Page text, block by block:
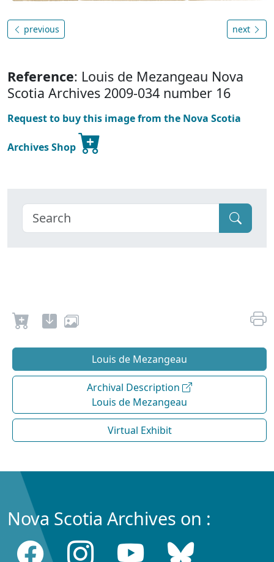
previous next
Reference: Louis de Mezangeau Nova
Scotia Archives 2009-034 number 16
Request to buy this image from the Nova Scotia
Archives Shop
Louis de Mezangeau
Archival Description
Louis de Mezangeau
Virtual Exhibit
Nova Scotia Archives on :